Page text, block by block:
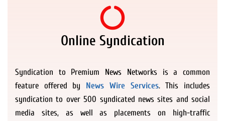
Online Syndication
Syndication to Premium News Networks is a common
feature offered by
News Wire Services. This includes
syndication to over 500 syndicated news sites and social
media sites, as well as placements on high-traffic